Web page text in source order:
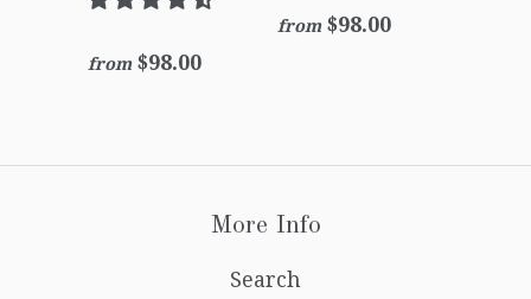
from $98.00
from $98.00
More Info
Search